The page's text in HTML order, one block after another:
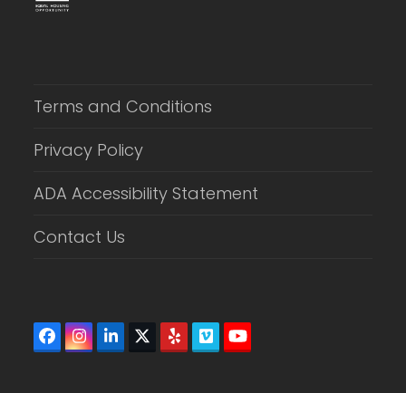
Terms and Conditions
Privacy Policy
ADA Accessibility Statement
Contact Us
Facebook
Instagram
LinkedIn
Twitter
(deprecated)
YelpVimeoYouTube